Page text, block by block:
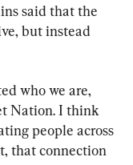
said that the
but instead
who we are,
Nation. I think
people across
that connection